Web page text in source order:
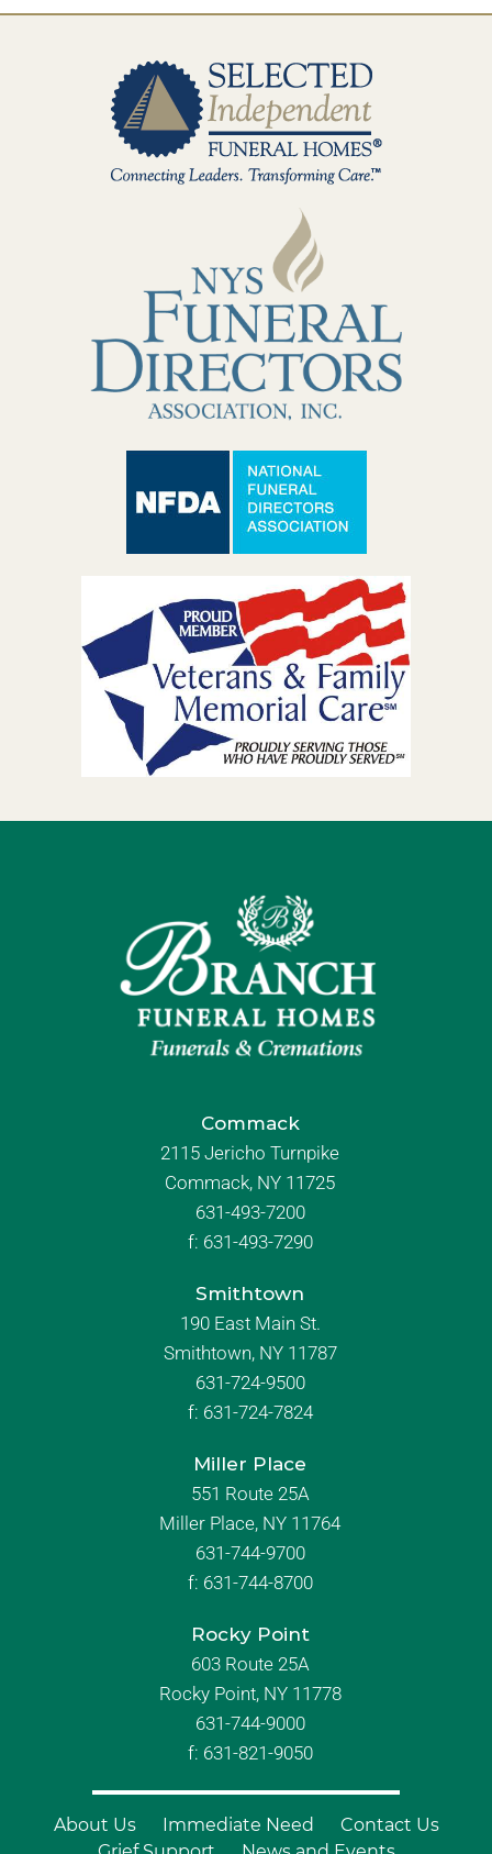
Commack
2115 Jericho Turnpike
Commack, NY 11725
631-493-7200
f: 631-493-7290
Smithtown
190 East Main St.
Smithtown, NY 11787
631-724-9500
f: 631-724-7824
Miller Place
551 Route 25A
Miller Place, NY 11764
631-744-9700
f: 631-744-8700
Rocky Point
603 Route 25A
Rocky Point, NY 11778
631-744-9000
f: 631-821-9050
About Us Immediate Need
Contact Us